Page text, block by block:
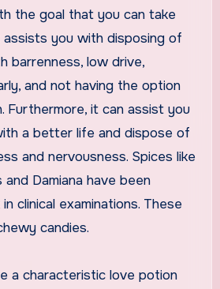
the goal that you can take
you with disposing of
barrenness, low drive,
and not having the option
Furthermore, it can assist you
a better life and dispose of
and nervousness. Spices like
Damiana have been
clinical examinations. These
candies.
a characteristic love potion